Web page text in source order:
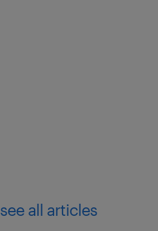
see all articles